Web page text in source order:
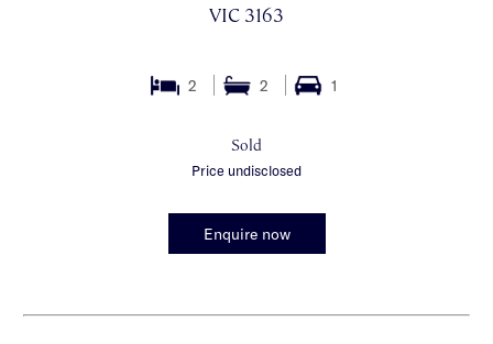
VIC 3163
2 2 1
Sold
Price undisclosed
Enquire now